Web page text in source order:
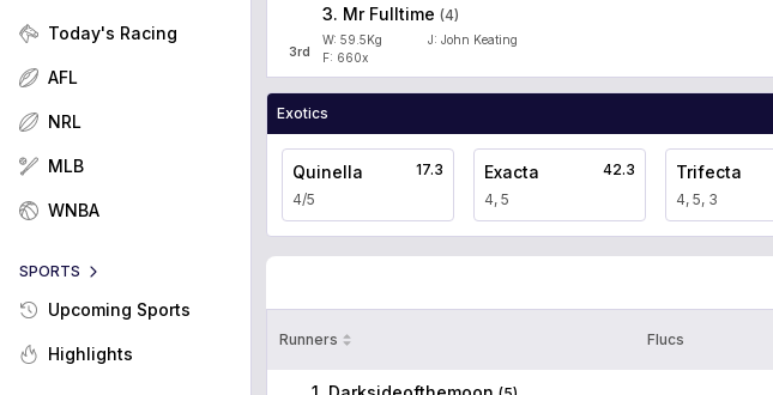
Today's Racing
AFL
NRL
MLB
WNBA
SPORTS
Upcoming Sports
Highlights
3rd
3. Mr Fulltime (4)
W: 59.5Kg J: John Keating
F: 660x
Exotics
Quinella
4/5
17.3 Exacta
4, 5
42.3 Trifecta
4, 5, 3
Runners Flucs